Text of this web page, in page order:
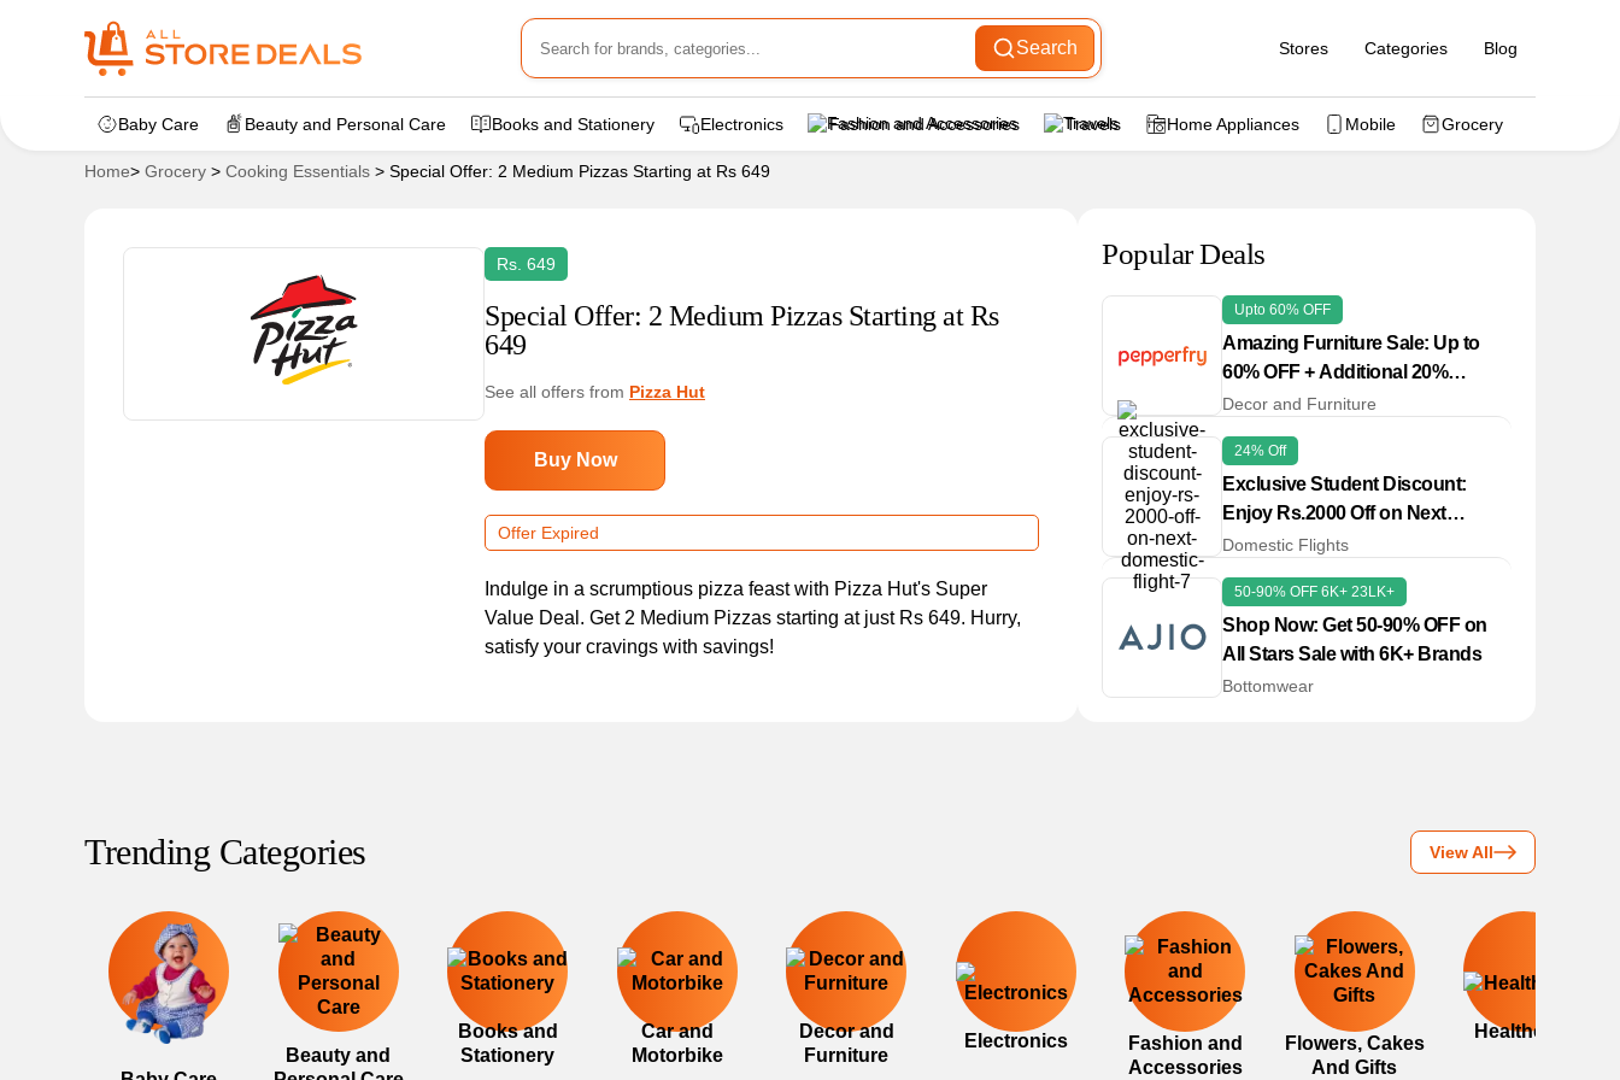
Search Stores Categories Blog
Baby Care Beauty and Personal Care Books and Stationery Electronics Fashion and Accessories Travels Home Appliances Mobile Grocery
Home> Grocery > Cooking Essentials > Special Offer: 2 Medium Pizzas Starting at Rs 649
Rs. 649
Special Offer: 2 Medium Pizzas Starting at Rs
649
See all offers from Pizza Hut
Buy Now
Offer Expired
Indulge in a scrumptious pizza feast with Pizza Hut's Super
Value Deal. Get 2 Medium Pizzas starting at just Rs 649. Hurry,
satisfy your cravings with savings!
Popular Deals
Upto 60% OFF
Amazing Furniture Sale: Up to
60% OFF + Additional 20%
Cashback Offer
Decor and Furniture
24% Off
Exclusive Student Discount:
Enjoy Rs.2000 Off on Next
Domestic Flight!
Domestic Flights
50-90% OFF 6K+ 23LK+
Shop Now: Get 50-90% OFF on
All Stars Sale with 6K+ Brands
Bottomwear
Trending Categories View All
Beauty and
Books and
Stationery
Car and
Motorbike
Decor and
Furniture
Electronics
Fashion and
Accessories
Flowers, Cakes
And Gifts
Healthcare